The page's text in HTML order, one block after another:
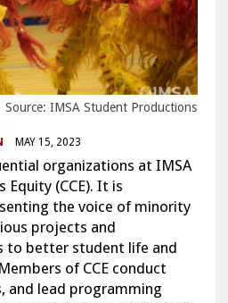
IMSA Student Productions
MAY 15, 2023
organizations at IMSA
Equity (CCE). It is
the voice of minority
projects and
to better student life and
of CCE conduct
and lead programming